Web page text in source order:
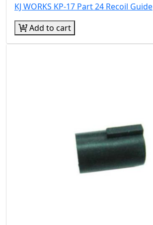
KJ WORKS KP-17 Part 24 Recoil Guide
Add to cart